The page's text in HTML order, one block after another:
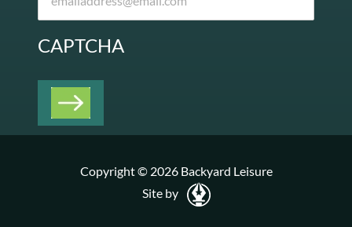
CAPTCHA
Copyright © 2026 Backyard Leisure
Site by